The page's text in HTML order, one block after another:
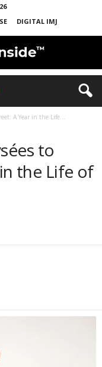
DIGITAL IMJ
A Year in the Life...
to
the Life of